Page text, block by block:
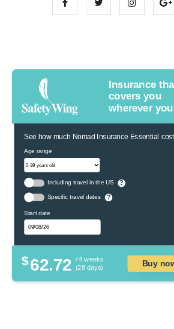
Insurance
covers you
wherever
See how much Nomad Insurance Essential
Age range
Including travel in the US ?
Specific travel dates ?
Start date
$62.72 / 4 weeks
(28 days)
Buy